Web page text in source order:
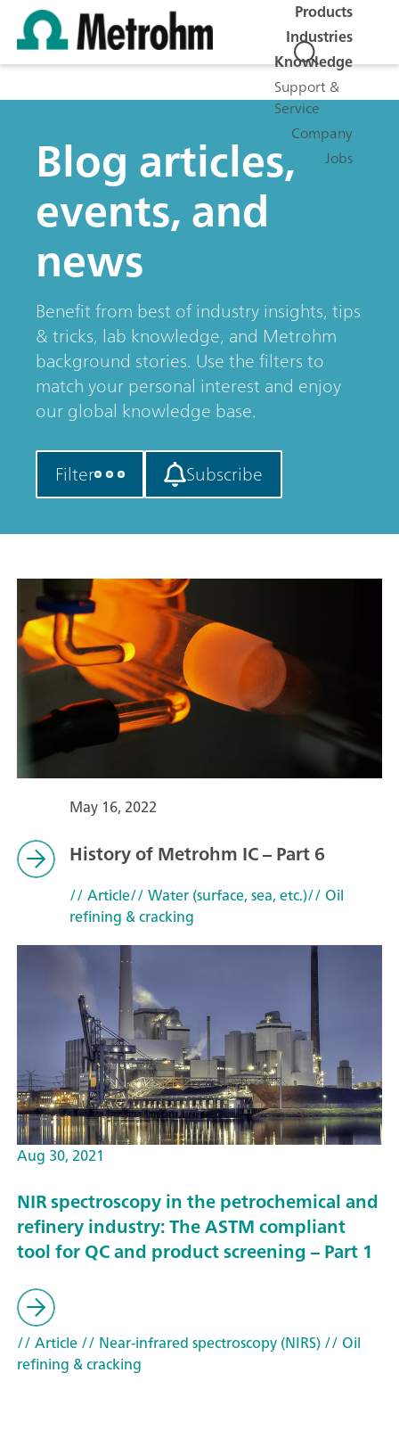
Products
Industries
Knowledge
Support &
Service
Company
Jobs
Blog articles,
events, and
news
Benefit from best of industry insights, tips
& tricks, lab knowledge, and Metrohm
background stories. Use the filters to
match your personal interest and enjoy
our global knowledge base.
Filter Subscribe
May 16, 2022
History of Metrohm IC – Part 6
// Article// Water (surface, sea, etc.)// Oil
refining & cracking
Aug 30, 2021
NIR spectroscopy in the petrochemical and
refinery industry: The ASTM compliant
tool for QC and product screening – Part 1
// Article// Near-infrared spectroscopy (NIRS)// Oil
refining & cracking